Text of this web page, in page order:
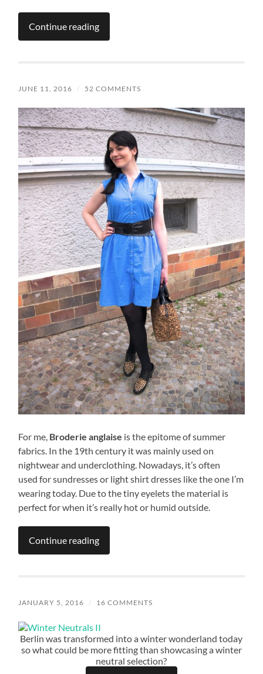
Continue reading
JUNE 11, 2016 / 52 COMMENTS
For me, Broderie anglaise is the epitome of summer
fabrics. In the 19th century it was mainly used on
nightwear and underclothing. Nowadays, it’s often
used for sundresses or light shirt dresses like the one I’m
wearing today. Due to the tiny eyelets the material is
perfect for when it’s really hot or humid outside.
Continue reading
JANUARY 5, 2016 / 16 COMMENTS
Berlin was transformed into a winter wonderland today
so what could be more fitting than showcasing a winter
neutral selection?